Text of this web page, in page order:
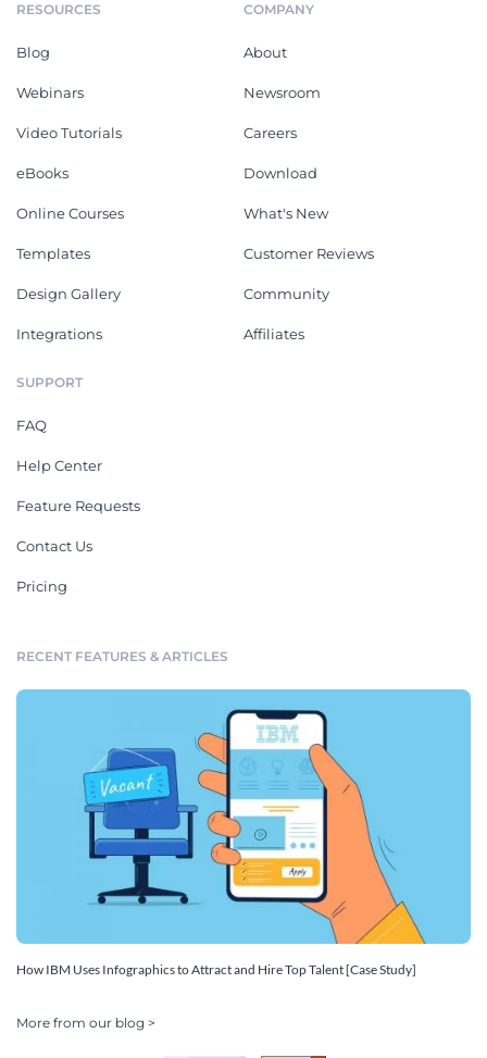
RESOURCES
Blog
Webinars
Video Tutorials
eBooks
Online Courses
Templates
Design Gallery
Integrations
COMPANY
About
Newsroom
Careers
Download
What's New
Customer Reviews
Community
Affiliates
SUPPORT
FAQ
Help Center
Feature Requests
Contact Us
Pricing
RECENT FEATURES & ARTICLES
How IBM Uses Infographics to Attract and Hire Top Talent [Case Study]
More from our blog >